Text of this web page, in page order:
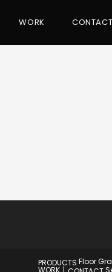
WORK CONTACT
PRODUCTS Floor
WORK